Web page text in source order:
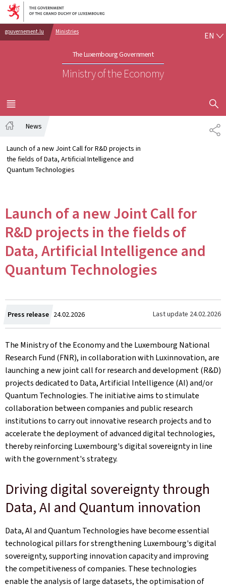
Go to main navigation
Go to content
gouvernement.lu Ministries
The Luxembourg Government
Ministry of the Economy
EN
MENU
MAIN
SHOW
News
Launch of a new Joint Call for R&D projects in
the fields of Data, Artificial Intelligence and
Quantum Technologies
Launch of a new Joint Call for
R&D projects in the fields of
Data, Artificial Intelligence and
Quantum Technologies
Press release Created
on
24.02.2026 Last update 24.02.2026
The Ministry of the Economy and the Luxembourg National
Research Fund (FNR), in collaboration with Luxinnovation, are
launching a new joint call for research and development (R&D)
projects dedicated to Data, Artificial Intelligence (AI) and/or
Quantum Technologies. The initiative aims to stimulate
collaboration between companies and public research
institutions to carry out innovative research projects and to
accelerate the deployment of advanced digital technologies,
thereby reinforcing Luxembourg's digital sovereignty in line
with the government's strategy.
Driving digital sovereignty through
Data, AI and Quantum innovation
Data, AI and Quantum Technologies have become essential
technological pillars for strengthening Luxembourg's digital
sovereignty, supporting innovation capacity and improving
the competitiveness of companies. These technologies
enable the analysis of large datasets, the optimisation of